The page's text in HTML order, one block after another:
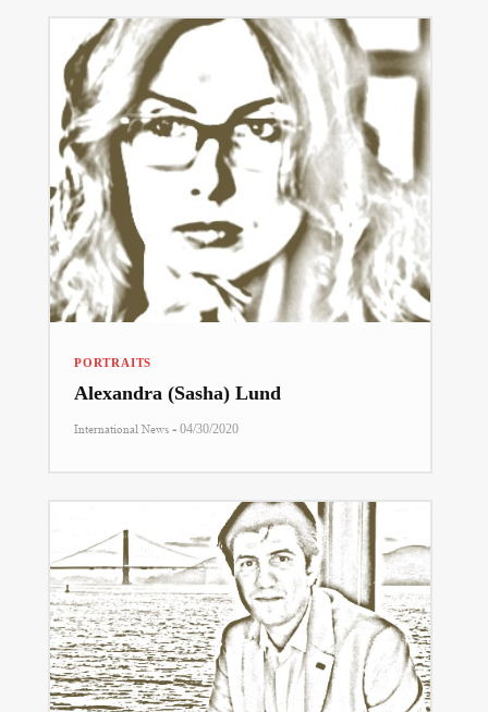
PORTRAITS
Alexandra (Sasha) Lund
International News - 04/30/2020